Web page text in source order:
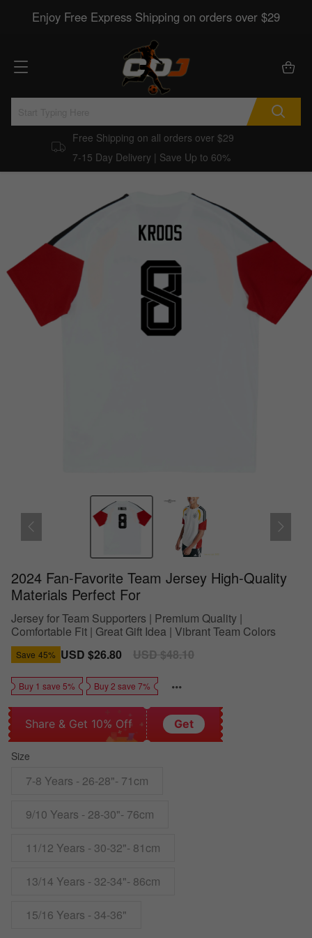
Enjoy Free Express Shipping on orders over $29
Free Shipping on all orders over $29
7-15 Day Delivery | Save Up to 60%
2024 Fan-Favorite Team Jersey High-Quality
Materials Perfect For
Jersey for Team Supporters | Premium Quality |
Comfortable Fit | Great Gift Idea | Vibrant Team Colors
Save 45% Sale
USD $26.80
Regular
USD $48.10
Buy 1 save 5% Buy 2 save 7%
Share & Get 10% Off Get
Size
7-8 Years - 26-28"- 71cm
9/10 Years - 28-30"- 76cm
11/12 Years - 30-32"- 81cm
13/14 Years - 32-34"- 86cm
15/16 Years - 34-36"